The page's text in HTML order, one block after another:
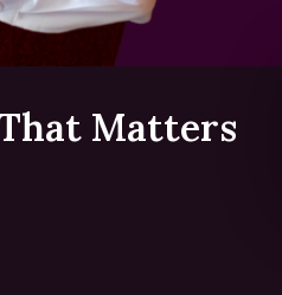
Matters